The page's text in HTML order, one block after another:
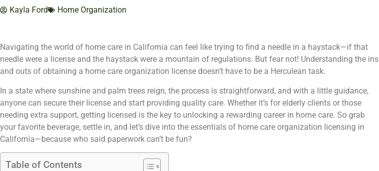
Kayla Ford Home Organization
Navigating the world of home care in California can feel like trying to find a needle in a haystack—if that
needle were a license and the haystack were a mountain of regulations. But fear not! Understanding the ins
and outs of obtaining a home care organization license doesn’t have to be a Herculean task.
In a state where sunshine and palm trees reign, the process is straightforward, and with a little guidance,
anyone can secure their license and start providing quality care. Whether it’s for elderly clients or those
needing extra support, getting licensed is the key to unlocking a rewarding career in home care. So grab
your favorite beverage, settle in, and let’s dive into the essentials of home care organization licensing in
California—because who said paperwork can’t be fun?
Table of Contents